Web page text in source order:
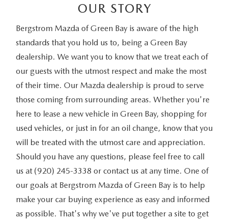
OUR STORY
Bergstrom Mazda of Green Bay is aware of the high
standards that you hold us to, being a Green Bay
dealership. We want you to know that we treat each of
our guests with the utmost respect and make the most
of their time. Our Mazda dealership is proud to serve
those coming from surrounding areas. Whether you're
here to lease a new vehicle in Green Bay, shopping for
used vehicles, or just in for an oil change, know that you
will be treated with the utmost care and appreciation.
Should you have any questions, please feel free to call
us at (920) 245-3338 or contact us at any time. One of
our goals at Bergstrom Mazda of Green Bay is to help
make your car buying experience as easy and informed
as possible. That's why we've put together a site to get